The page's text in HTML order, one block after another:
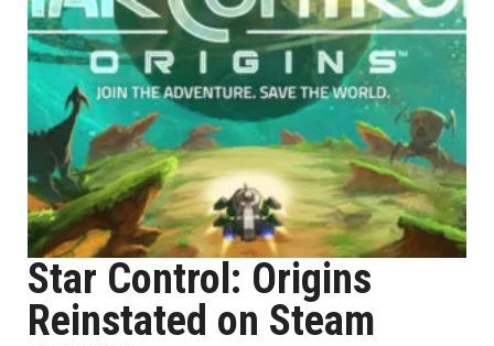
Star Control: Origins
Reinstated on Steam